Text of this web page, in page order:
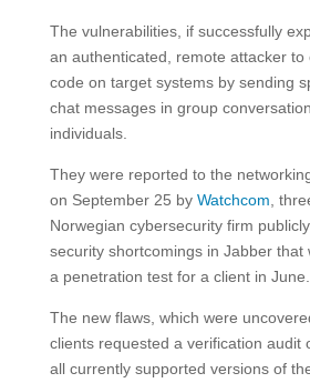
The vulnerabilities, if successfully
an authenticated, remote attacker to
code on target systems by sending
chat messages in group
individuals.
They were reported to the
on September 25 by Watchcom ,
Norwegian cybersecurity firm
security shortcomings in Jabber that
a penetration test for a client in June.
The new flaws, which were
clients requested a verification audit
all currently supported versions of